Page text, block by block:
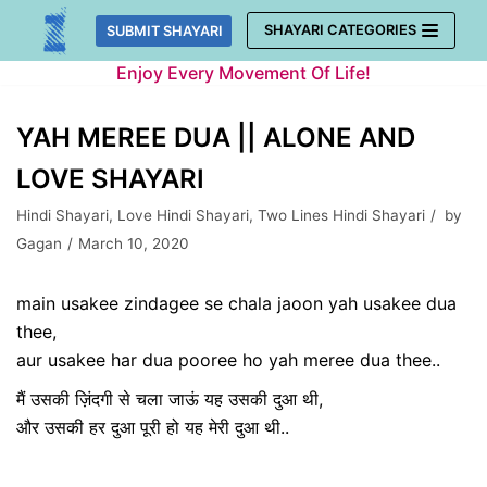
Skip
SUBMIT SHAYARI SHAYARI CATEGORIES
Enjoy Every Movement Of Life!
YAH MEREE DUA || ALONE AND
LOVE SHAYARI
Hindi Shayari, Love Hindi Shayari, Two Lines Hindi Shayari
by
Gagan
March 10, 2020
main usakee zindagee se ​chala jaoon yah usakee dua
thee,
aur usakee har dua pooree ho yah meree dua thee..
मैं उसकी ज़िंदगी से ​चला जाऊं यह उसकी दुआ थी,
और उसकी हर दुआ पूरी हो यह मेरी दुआ थी..